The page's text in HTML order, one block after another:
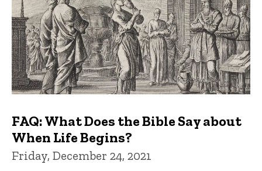
FAQ: What Does the Bible Say about
When Life Begins?
Friday, December 24, 2021